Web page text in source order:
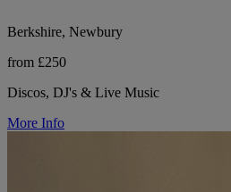
Berkshire, Newbury
from £250
Discos, DJ's & Live Music
More Info